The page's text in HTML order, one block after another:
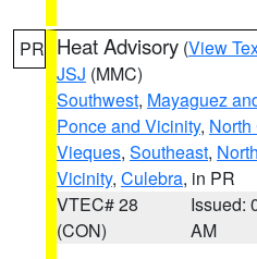
PR Heat Advisory (View
JSJ (MMC)
Southwest, Mayaguez
Ponce and Vicinity, North
Vieques, Southeast,
Vicinity, Culebra, in PR
VTEC# 28
(CON)
Issued:
AM